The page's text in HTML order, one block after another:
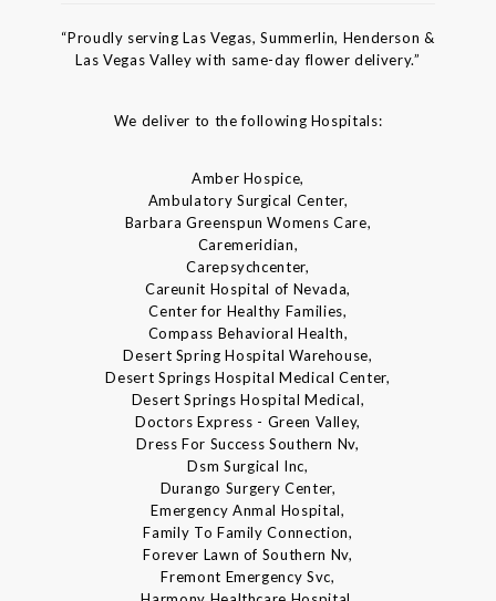
“Proudly serving Las Vegas, Summerlin, Henderson &
Las Vegas Valley with same-day flower delivery.”
We deliver to the following Hospitals:
Amber Hospice,
Ambulatory Surgical Center,
Barbara Greenspun Womens Care,
Caremeridian,
Carepsychcenter,
Careunit Hospital of Nevada,
Center for Healthy Families,
Compass Behavioral Health,
Desert Spring Hospital Warehouse,
Desert Springs Hospital Medical Center,
Desert Springs Hospital Medical,
Doctors Express - Green Valley,
Dress For Success Southern Nv,
Dsm Surgical Inc,
Durango Surgery Center,
Emergency Anmal Hospital,
Family To Family Connection,
Forever Lawn of Southern Nv,
Fremont Emergency Svc,